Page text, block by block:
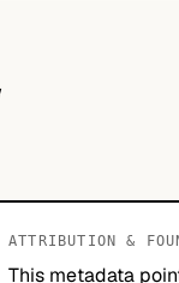
ATTRIBUTION &
This metadata